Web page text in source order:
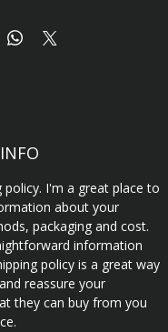
policy. I'm a great place to
about your
packaging and cost.
information
policy is a great way
reassure your
they can buy from you